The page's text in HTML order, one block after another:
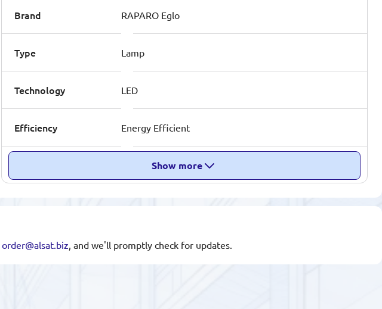
Brand RAPARO Eglo
Type Lamp
Technology LED
Efficiency Energy Efficient
Show more
order@alsat.biz, and we'll promptly check for updates.